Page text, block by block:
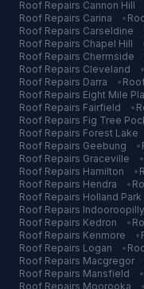
Roof Repairs Cannon Hill
Roof Repairs Carina •
Roof Repairs Carseldine
Roof Repairs Chapel Hill
Roof Repairs Chermside
Roof Repairs Cleveland •
Roof Repairs Darra •
Roof Repairs Eight Mile
Roof Repairs Fairfield •
Roof Repairs Fig Tree
Roof Repairs Forest Lake
Roof Repairs Geebung •
Roof Repairs Graceville •
Roof Repairs Hamilton •
Roof Repairs Hendra •
Roof Repairs Holland Park
Roof Repairs Indooroopilly
Roof Repairs Kedron •
Roof Repairs Kenmore •
Roof Repairs Logan •
Roof Repairs Macgregor
Roof Repairs Mansfield •
Roof Repairs Moorooka •